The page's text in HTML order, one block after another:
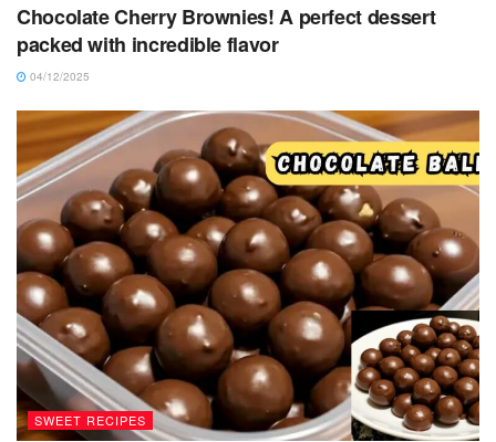
Chocolate Cherry Brownies! A perfect dessert
packed with incredible flavor
04/12/2025
SWEET RECIPES